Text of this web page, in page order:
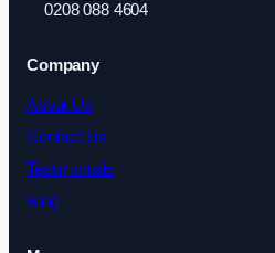
0208 088 4604
Company
About Us
Contact Us
Testimonials
Blog